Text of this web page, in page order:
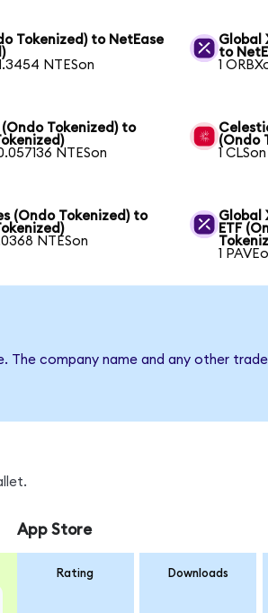
Tokenized) to NetEase
NTESon
Global
to
1
Tokenized) to
NTESon
(Ondo
1
(Ondo Tokenized) to
NTESon
Global
ETF
1
The company name and any other
App Store
Rating Downloads